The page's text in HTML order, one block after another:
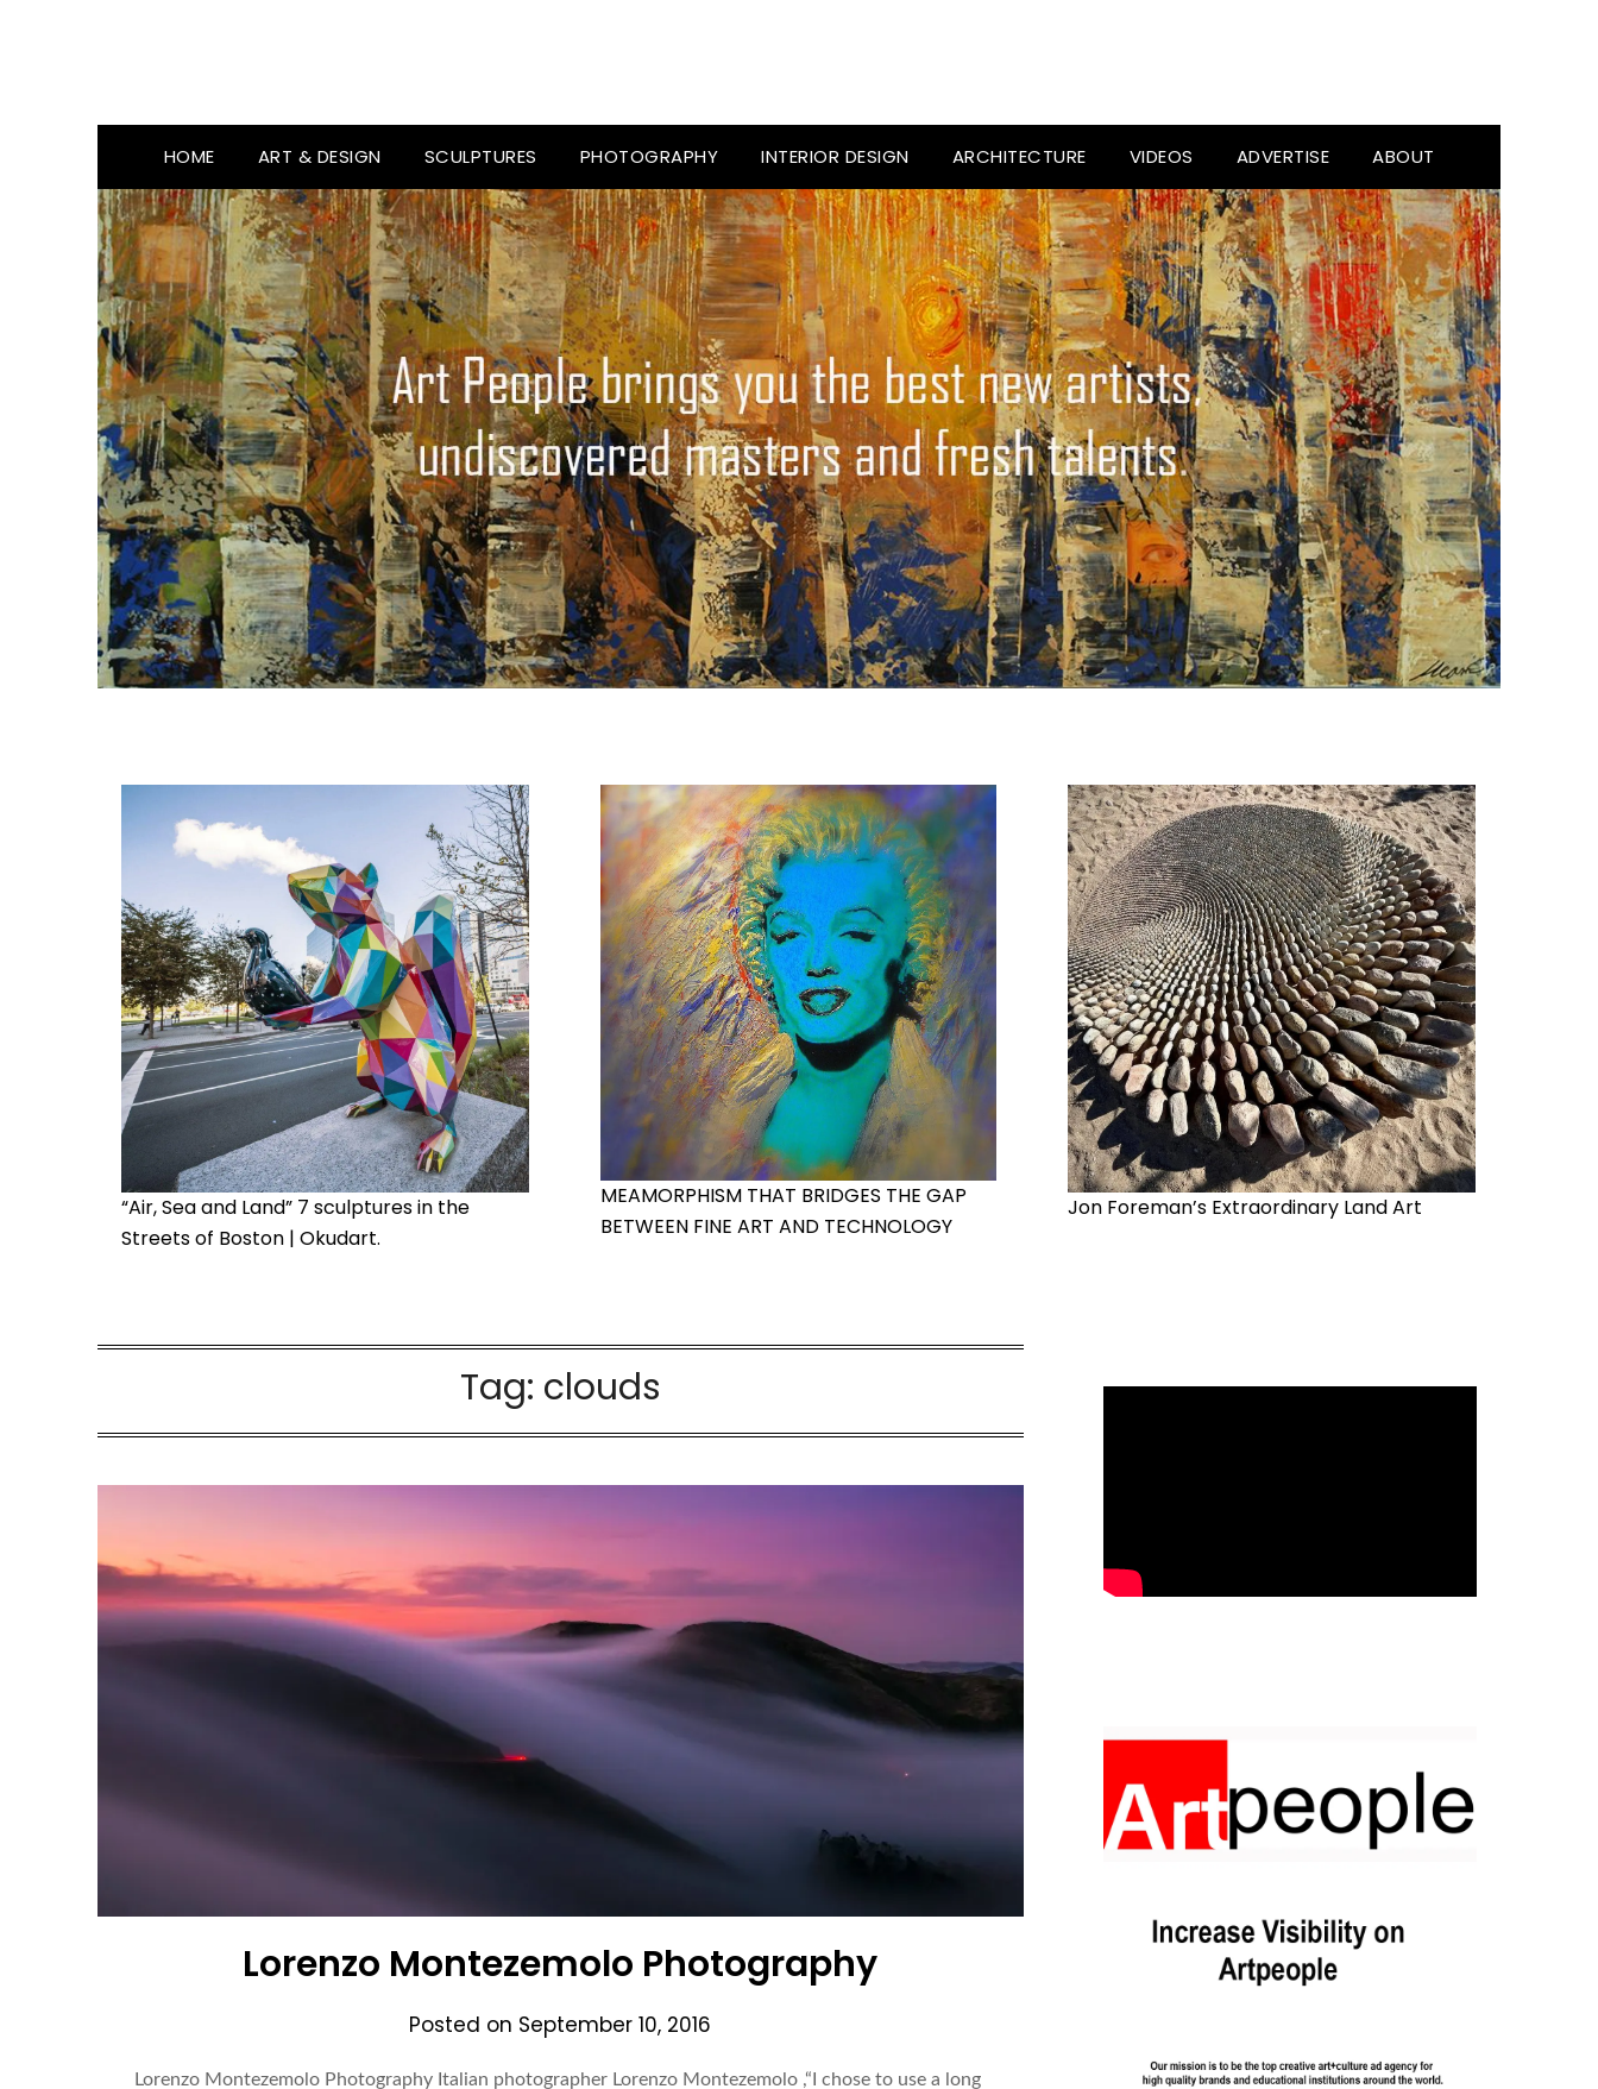
HOME ART & DESIGN SCULPTURES PHOTOGRAPHY INTERIOR DESIGN ARCHITECTURE VIDEOS ADVERTISE ABOUT
“Air, Sea and Land” 7 sculptures in the
Streets of Boston | Okudart.
MEAMORPHISM THAT BRIDGES THE GAP
BETWEEN FINE ART AND TECHNOLOGY
Jon Foreman’s Extraordinary Land Art
Tag: clouds
Lorenzo Montezemolo Photography
Posted on September 10, 2016
Lorenzo Montezemolo Photography Italian photographer Lorenzo Montezemolo ,“I chose to use a long